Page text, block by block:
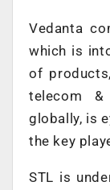
Vedanta
which is
of
telecom &
globally, is
the key
STL is